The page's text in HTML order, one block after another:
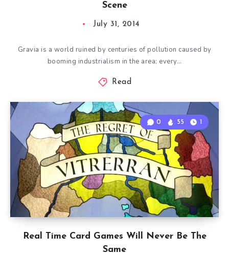
Scene
July 31, 2014
Gravia is a world ruined by centuries of pollution caused by
booming industrialism in the area; every…
Read
Real Time Card Games Will Never Be The
Same
0 55 1